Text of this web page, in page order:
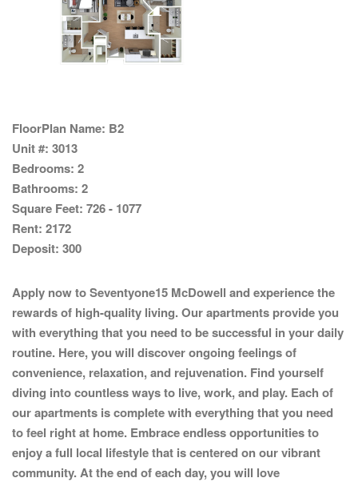
FloorPlan Name: B2
Unit #: 3013
Bedrooms: 2
Bathrooms: 2
Square Feet: 726 - 1077
Rent: 2172
Deposit: 300
Apply now to Seventyone15 McDowell and experience the
rewards of high-quality living. Our apartments provide you
with everything that you need to be successful in your daily
routine. Here, you will discover ongoing feelings of
convenience, relaxation, and rejuvenation. Find yourself
diving into countless ways to live, work, and play. Each of
our apartments is complete with everything that you need
to feel right at home. Embrace endless opportunities to
enjoy a full local lifestyle that is centered on our vibrant
community. At the end of each day, you will love